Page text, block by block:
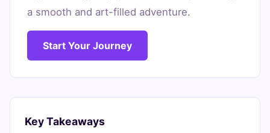
debit
card
Cyprus:
Your
Ultimate
Guide
a smooth and art-filled adventure.
Start Your Journey
Key Takeaways